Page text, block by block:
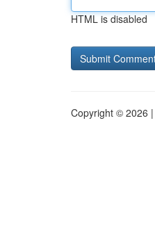
HTML is disabled
Copyright © 2026 |